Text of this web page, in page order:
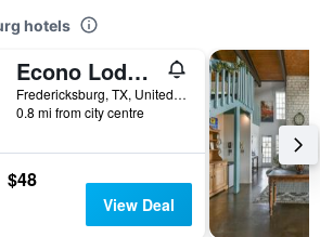
hotels
Econo Lodge Fredericksburg
Fredericksburg, TX, United States
0.8 mi from city centre
$48
View Deal